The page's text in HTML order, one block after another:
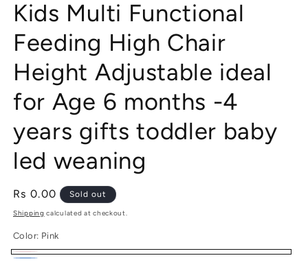
Kids Multi Functional
Feeding High Chair
Height Adjustable ideal
for Age 6 months -4
years gifts toddler baby
led weaning
Regular
price
Rs 0.00 Sold out
Shipping calculated at checkout.
Color: Pink
Pink
Variant